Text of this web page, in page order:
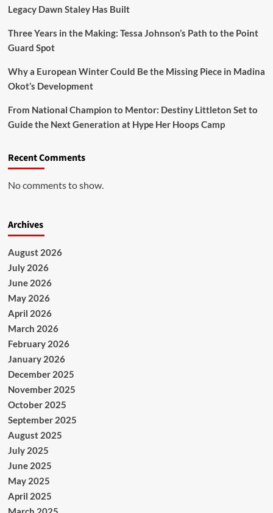
Legacy Dawn Staley Has Built
Three Years in the Making: Tessa Johnson’s Path to the Point
Guard Spot
Why a European Winter Could Be the Missing Piece in Madina
Okot’s Development
From National Champion to Mentor: Destiny Littleton Set to
Guide the Next Generation at Hype Her Hoops Camp
Recent Comments
No comments to show.
Archives
August 2026
July 2026
June 2026
May 2026
April 2026
March 2026
February 2026
January 2026
December 2025
November 2025
October 2025
September 2025
August 2025
July 2025
June 2025
May 2025
April 2025